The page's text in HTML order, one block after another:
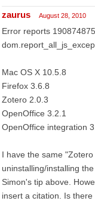
zaurus August 28, 2010
Error reports
Mac OS X 10.5.8
Firefox 3.6.8
Zotero 2.0.3
OpenOffice 3.2.1
OpenOffice integration
I have the same
uninstalling/installing
Simon's tip above.
insert a citation. Is